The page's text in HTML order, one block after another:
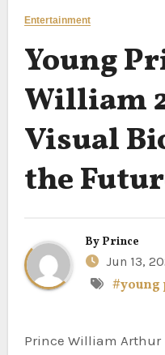
Entertainment
Young
William
Visual
the
By Prince
Jun 13,
Prince William Arthur Philip Louis of Wales was